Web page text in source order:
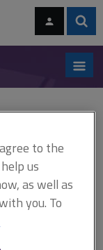
to the
us
as well as
you. To